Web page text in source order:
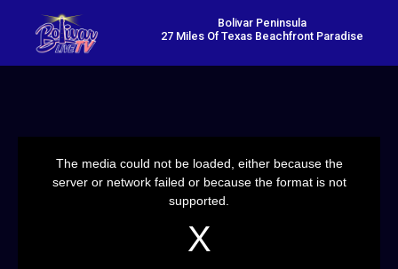
Bolivar Peninsula
27 Miles Of Texas Beachfront Paradise
The media could not be loaded, either because the
server or network failed or because the format is not
supported.